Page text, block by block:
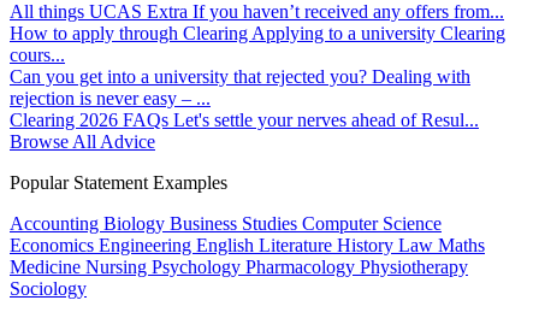
All things UCAS Extra If you haven’t received any offers from...
How to apply through Clearing Applying to a university Clearing
cours...
Can you get into a university that rejected you? Dealing with
rejection is never easy – ...
Clearing 2026 FAQs Let's settle your nerves ahead of Resul...
Browse All Advice
Popular Statement Examples
Accounting Biology Business Studies Computer Science
Economics Engineering English Literature History Law Maths
Medicine Nursing Psychology Pharmacology Physiotherapy
Sociology